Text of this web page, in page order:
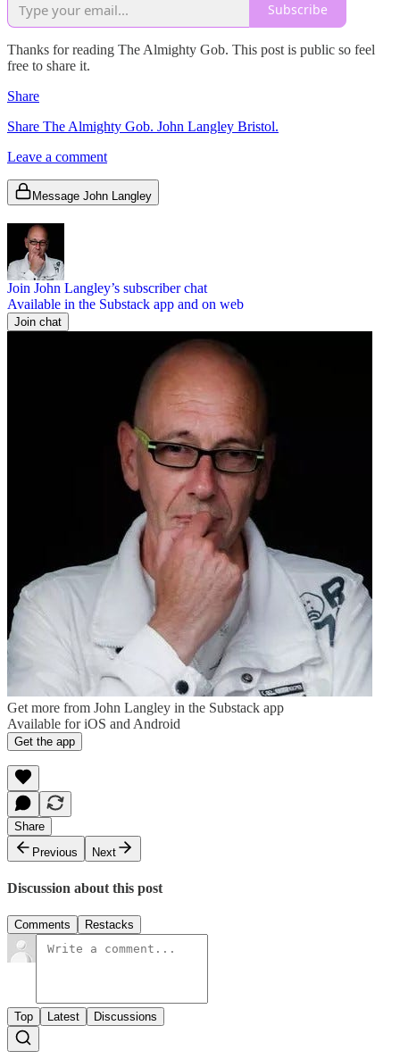
Subscribe
Thanks for reading The Almighty Gob. This post is public so feel
free to share it.
Share
Share The Almighty Gob. John Langley Bristol.
Leave a comment
Message John Langley
Join John Langley’s subscriber chat
Available in the Substack app and on web
Join chat
Get more from John Langley in the Substack app
Available for iOS and Android
Get the app
Share
Previous
Next
Discussion about this post
Comments Restacks
Top Latest Discussions